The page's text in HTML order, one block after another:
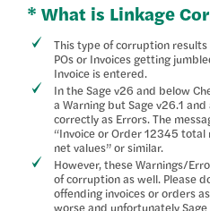
* What is Linkage
This type of corruption
POs or Invoices getting
Invoice is entered.
In the Sage v26 and below
a Warning but Sage v26.1
correctly as Errors. The
“Invoice or Order 12345
net values” or similar.
However, these Warnings/
of corruption as well. Please
offending invoices or orders
worse and unfortunately